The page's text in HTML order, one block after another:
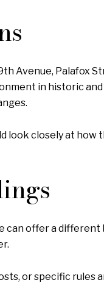
Palafox
in historic
look closely at how
offer a different
or specific rules